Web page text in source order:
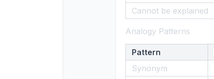
Cannot be explained
Analogy Patterns
Pattern
Synonym